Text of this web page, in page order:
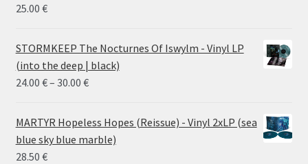
25.00 €
STORMKEEP The Nocturnes Of Iswylm - Vinyl LP
(into the deep | black)
24.00 €– 30.00 €Price
24.00 €
through
30.00 €
MARTYR Hopeless Hopes (Reissue) - Vinyl 2xLP (sea
blue sky blue marble)
28.50 €